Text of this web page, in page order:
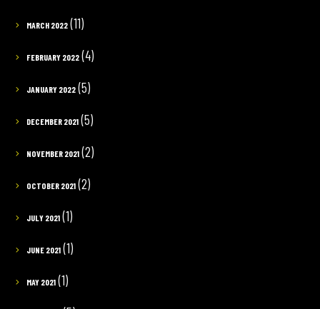
MARCH 2022(11)
FEBRUARY 2022(4)
JANUARY 2022(5)
DECEMBER 2021(5)
NOVEMBER 2021(2)
OCTOBER 2021(2)
JULY 2021(1)
JUNE 2021(1)
MAY 2021(1)